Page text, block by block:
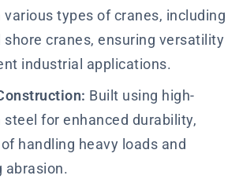
various types of cranes, including
shore cranes, ensuring versatility
industrial applications.
Built using high-
steel for enhanced durability,
handling heavy loads and
abrasion.